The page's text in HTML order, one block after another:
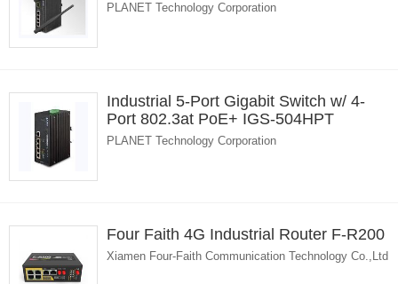
PLANET Technology Corporation
Industrial 5-Port Gigabit Switch w/ 4-
Port 802.3at PoE+ IGS-504HPT
PLANET Technology Corporation
Four Faith 4G Industrial Router F-R200
Xiamen Four-Faith Communication Technology Co.,Ltd